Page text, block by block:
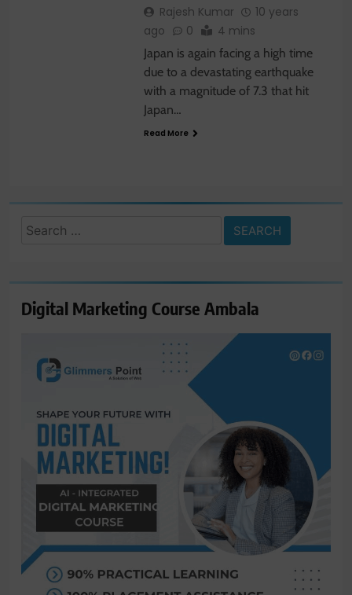
Rajesh Kumar
10 years
ago
0 4 mins
Japan is again facing a high time
due to a devastating earthquake
with a magnitude of 7.3 that hit
Japan…
Read More
Search
Digital Marketing Course Ambala